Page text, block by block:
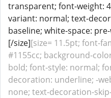
transparent; font-weight:
variant: normal; text-
baseline; white-space:
[/size][size= 11.5pt; font-
#1155cc; background-
bold; font-style: normal;
decoration: underline; -
none; text-decoration-